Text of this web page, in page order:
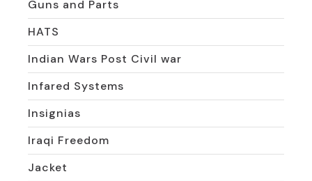
Guns and Parts
HATS
Indian Wars Post Civil war
Infared Systems
Insignias
Iraqi Freedom
Jacket